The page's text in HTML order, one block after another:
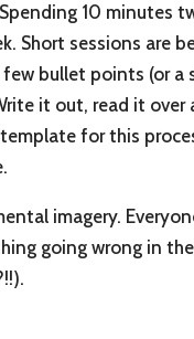
10 minutes
Short sessions are
bullet points (or a
it out, read it over
for this
imagery.
going wrong in